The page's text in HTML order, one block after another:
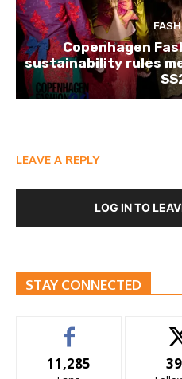
Copenhagen
sustainability rules
LEAVE A REPLY
LOG IN TO
STAY CONNECTED
11,285